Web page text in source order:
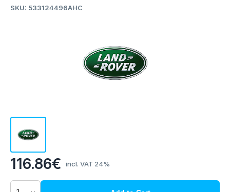
116.86€ incl. VAT 24%
SKU: 533124496AHC